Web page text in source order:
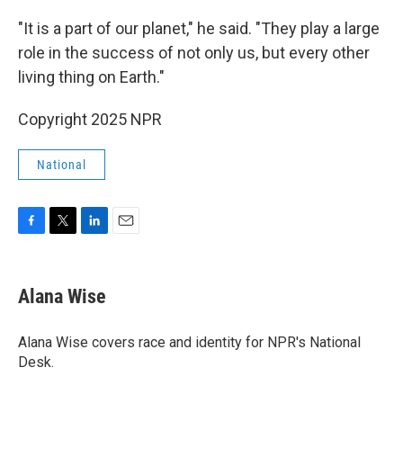
"It is a part of our planet," he said. "They play a large
role in the success of not only us, but every other
living thing on Earth."
Copyright 2025 NPR
National
e
b
o
k
t
t
r
k
e
I
Alana Wise
Alana Wise covers race and identity for NPR's National
Desk.